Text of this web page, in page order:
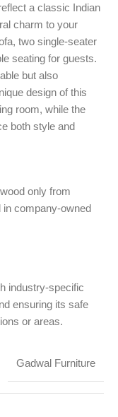
a classic Indian
charm to your
two single-seater
seating for guests.
but also
design of this
room, while the
both style and
only from
company-owned
industry-specific
ensuring its safe
or areas.
Gadwal Furniture